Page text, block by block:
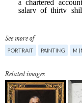
See more of
PORTRAIT PAINTING M
Related images